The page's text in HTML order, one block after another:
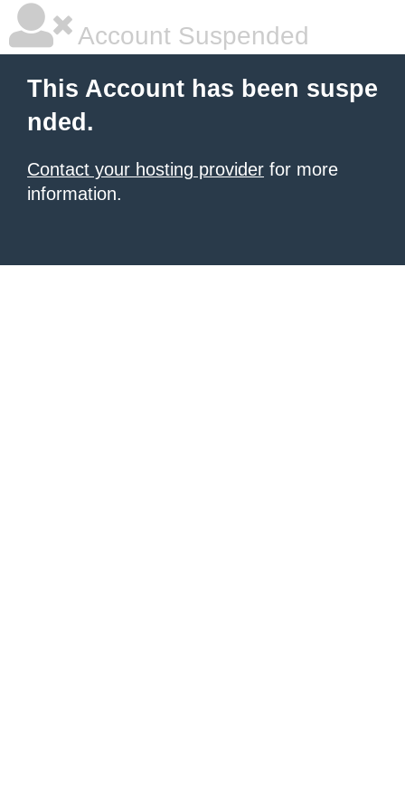
Account Suspended
This Account has been suspe
nded.
Contact your hosting provider for more
information.